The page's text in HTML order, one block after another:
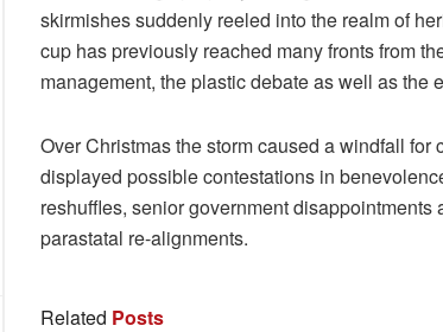
skirmishes suddenly reeled into the realm of
cup has previously reached many fronts from
management, the plastic debate as well as the
Over Christmas the storm caused a windfall
displayed possible contestations in
reshuffles, senior government
parastatal re-alignments.
Related Posts